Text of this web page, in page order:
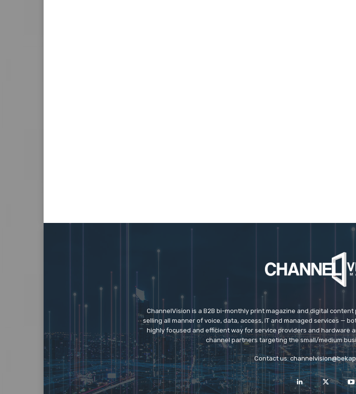
ChannelVision is a B2B bi-monthly print magazine and digital
selling all manner of voice, data, access, IT and managed services —
highly focused and efficient way for service providers and hardware
channel partners targeting the small/medium
Contact us: